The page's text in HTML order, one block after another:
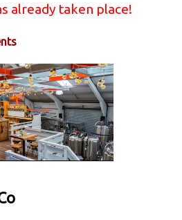
already taken place!